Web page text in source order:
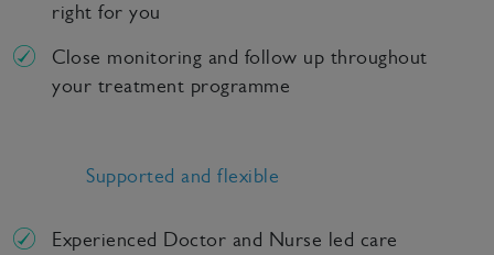
right for you
Close monitoring and follow up throughout
your treatment programme
Supported and flexible
Experienced Doctor and Nurse led care